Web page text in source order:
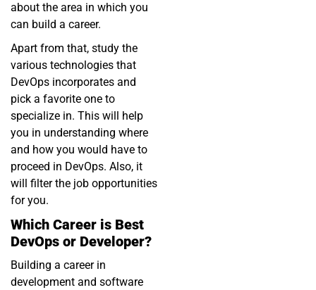
about the area in which you
can build a career.
Apart from that, study the
various technologies that
DevOps incorporates and
pick a favorite one to
specialize in. This will help
you in understanding where
and how you would have to
proceed in DevOps. Also, it
will filter the job opportunities
for you.
Which Career is Best
DevOps or Developer?
Building a career in
development and software